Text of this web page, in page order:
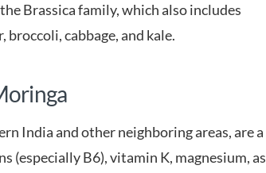
Brassica family, which also includes
cabbage, and kale.
India and other neighboring areas, are a
(especially B6), vitamin K, magnesium, as